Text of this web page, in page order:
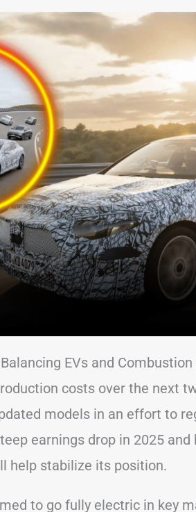
EVs and
costs over the next
models in an effort to
earnings drop in 2025
help stabilize its position.
to go fully electric in key